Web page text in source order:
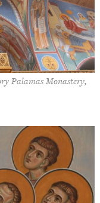
Palamas Monastery,